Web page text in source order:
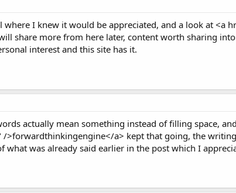
where I knew it would be appreciated, and a look at <a
share more from here later, content worth sharing
interest and this site has it.
actually mean something instead of filling space,
/>forwardthinkingengine</a> kept that going, the
was already said earlier in the post which I